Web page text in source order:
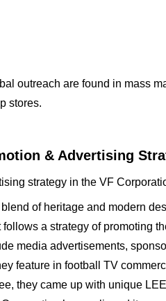
outreach are found in mass
stores.
& Advertising
strategy in the VF
of heritage and modern
a strategy of promoting
media advertisements,
feature in football TV
they came up with unique